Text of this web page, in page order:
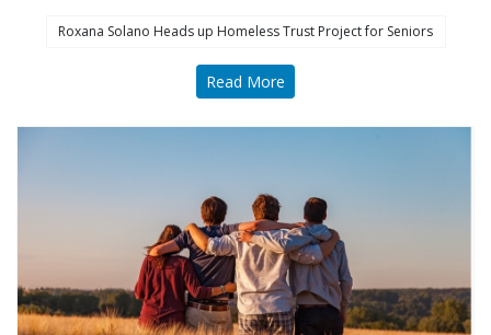
Roxana Solano Heads up Homeless Trust Project for Seniors
Read More
COA Accredited